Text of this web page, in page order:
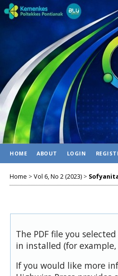
HOME ABOUT LOGIN
Home > Vol 6, No 2 (2023) >
The PDF file you
in installed (for
If you would like more